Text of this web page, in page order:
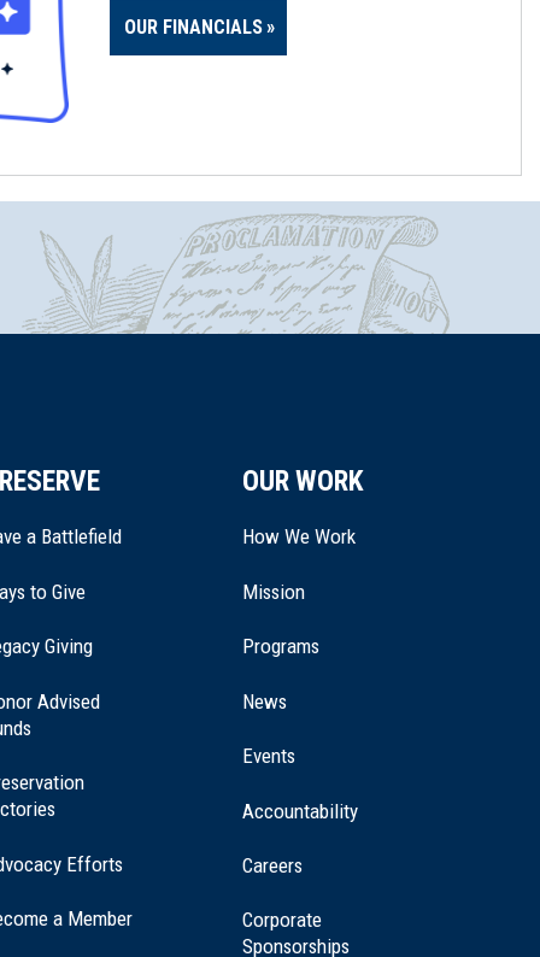
OUR FINANCIALS
a Battlefield
to Give
Giving(opens
a
Advised
Efforts
a Member
OUR WORK
How We Work
Mission
Programs
News
Events
Accountability
Careers
Corporate
Sponsorships